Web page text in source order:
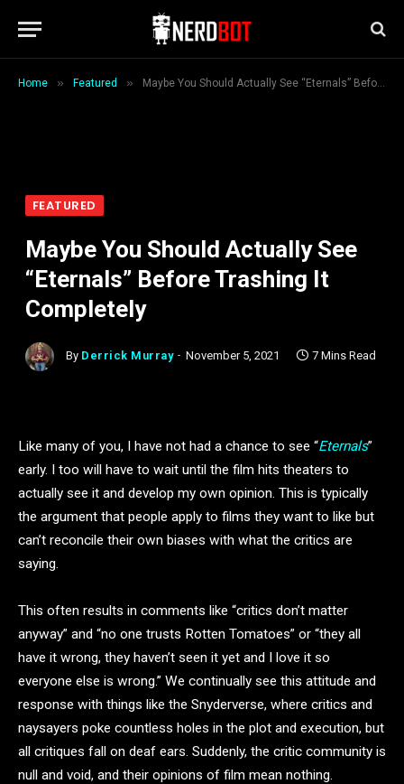
Home » Featured » Maybe You Should Actually See “Eternals” Before Trashing It Completely
FEATURED
Maybe You Should Actually See
“Eternals” Before Trashing It
Completely
By Derrick Murray November 5, 2021 7 Mins Read
Like many of you, I have not had a chance to see “Eternals”
early. I too will have to wait until the film hits theaters to
actually see it and develop my own opinion. This is typically
the argument that people apply to films they want to like but
can’t reconcile their own biases with what the critics are
saying.
This often results in comments like “critics don’t matter
anyway” and “no one trusts Rotten Tomatoes” or “they all
have it wrong, they haven’t seen it yet and I love it so
everyone else is wrong.” We continually see this attitude and
response with things like the Snyderverse, where critics and
naysayers poke countless holes in the plot and execution, but
all critiques fall on deaf ears. Suddenly, the critic community is
null and void, and their opinions of film mean nothing.